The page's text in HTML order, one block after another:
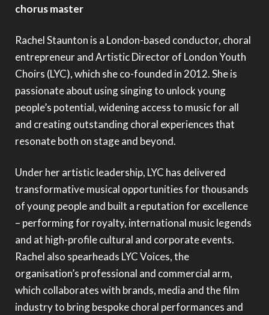
chorus master
Rachel Staunton is a London-based conductor, choral
entrepreneur and Artistic Director of London Youth
Choirs (LYC), which she co-founded in 2012. She is
passionate about using singing to unlock young
people’s potential, widening access to music for all
and creating outstanding choral experiences that
resonate both on stage and beyond.
Under her artistic leadership, LYC has delivered
transformative musical opportunities for thousands
of young people and built a reputation for excellence
– performing for royalty, international music legends
and at high-profile cultural and corporate events.
Rachel also spearheads LYC Voices, the
organisation’s professional and commercial arm,
which collaborates with brands, media and the film
industry to bring bespoke choral performances and